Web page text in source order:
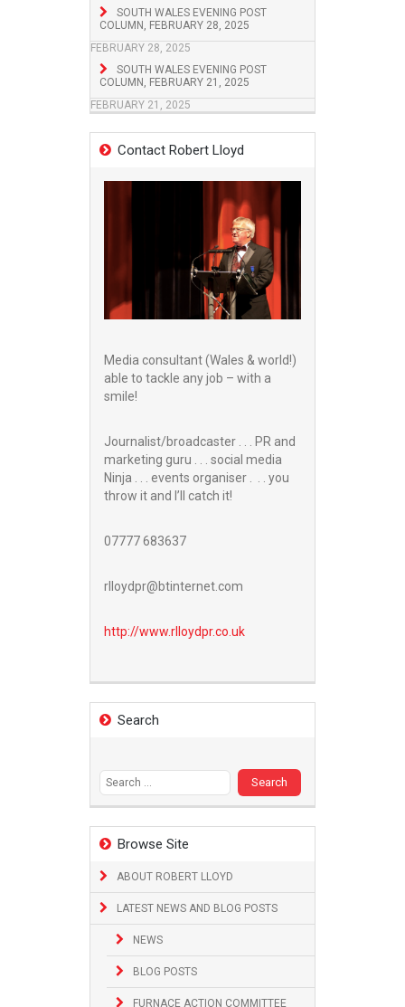
SOUTH WALES EVENING POST
COLUMN, FEBRUARY 28, 2025
FEBRUARY 28, 2025
SOUTH WALES EVENING POST
COLUMN, FEBRUARY 21, 2025
FEBRUARY 21, 2025
Contact Robert Lloyd
Media consultant (Wales & world!)
able to tackle any job – with a
smile!
Journalist/broadcaster . . . PR and
marketing guru . . . social media
Ninja . . . events organiser . . . you
throw it and I’ll catch it!
07777 683637
rlloydpr@btinternet.com
http://www.rlloydpr.co.uk
Search
Browse Site
ABOUT ROBERT LLOYD
LATEST NEWS AND BLOG POSTS
NEWS
BLOG POSTS
FURNACE ACTION COMMITTEE